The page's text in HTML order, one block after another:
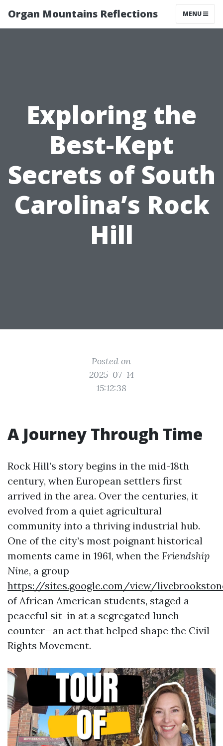
Organ Mountains Reflections MENU
Exploring the
Best-Kept
Secrets of South
Carolina’s Rock
Hill
Posted on
2025-07-14
15:12:38
A Journey Through Time
Rock Hill’s story begins in the mid-18th
century, when European settlers first
arrived in the area. Over the centuries, it
evolved from a quiet agricultural
community into a thriving industrial hub.
One of the city’s most poignant historical
moments came in 1961, when the Friendship
Nine, a group
https://sites.google.com/view/
of African American students, staged a
peaceful sit-in at a segregated lunch
counter—an act that helped shape the Civil
Rights Movement.